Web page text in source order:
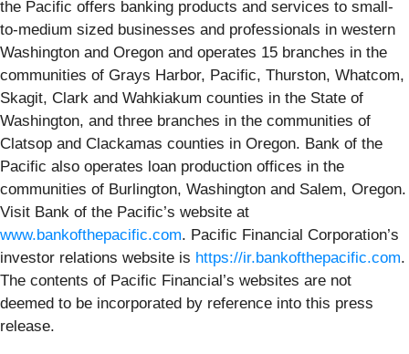
the Pacific offers banking products and services to small-
to-medium sized businesses and professionals in western
Washington and Oregon and operates 15 branches in the
communities of Grays Harbor, Pacific, Thurston, Whatcom,
Skagit, Clark and Wahkiakum counties in the State of
Washington, and three branches in the communities of
Clatsop and Clackamas counties in Oregon. Bank of the
Pacific also operates loan production offices in the
communities of Burlington, Washington and Salem, Oregon.
Visit Bank of the Pacific’s website at
www.bankofthepacific.com. Pacific Financial Corporation’s
investor relations website is https://ir.bankofthepacific.com.
The contents of Pacific Financial’s websites are not
deemed to be incorporated by reference into this press
release.